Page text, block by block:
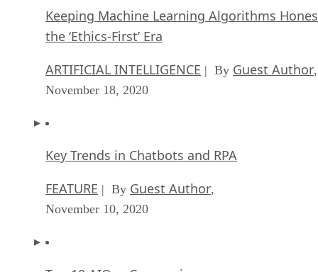
Keeping Machine Learning Algorithms
the ‘Ethics-First’ Era
ARTIFICIAL INTELLIGENCE | By Guest Author,
November 18, 2020
Key Trends in Chatbots and RPA
FEATURE | By Guest Author,
November 10, 2020